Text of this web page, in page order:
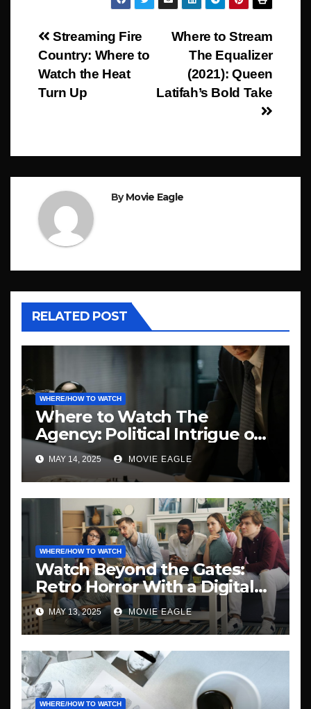
Post
navigation
Where to Stream
The Equalizer
(2021): Queen
Latifah’s Bold Take
Streaming Fire
Country: Where to
Watch the Heat
Turn Up
ByMovie Eagle
RELATED POST
WHERE/HOW TO WATCH
Where to Watch The
Agency: Political Intrigue on
Demand
MAY 14, 2025 MOVIE EAGLE
WHERE/HOW TO WATCH
Watch Beyond the Gates:
Retro Horror With a Digital
Twist
MAY 13, 2025 MOVIE EAGLE
WHERE/HOW TO WATCH